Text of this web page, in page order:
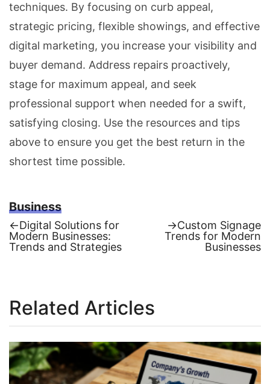
techniques. By focusing on curb appeal,
strategic pricing, flexible showings, and effective
digital marketing, you increase your visibility and
buyer demand. Address repairs proactively,
stage for maximum appeal, and seek
professional support when needed for a swift,
satisfying closing. Use the resources and tips
above to ensure you get the best return in the
shortest time possible.
Business
Post
←Previous
post:
Digital Solutions for
Modern Businesses:
Trends and Strategies
→Next
post:
Custom Signage
Trends for Modern
Businesses
Related Articles